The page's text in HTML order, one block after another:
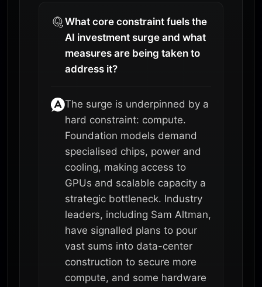
What core constraint fuels the
AI investment surge and what
measures are being taken to
address it?
The surge is underpinned by a
hard constraint: compute.
Foundation models demand
specialised chips, power and
cooling, making access to
GPUs and scalable capacity a
strategic bottleneck. Industry
leaders, including Sam Altman,
have signalled plans to pour
vast sums into data-center
construction to secure more
compute, and some hardware